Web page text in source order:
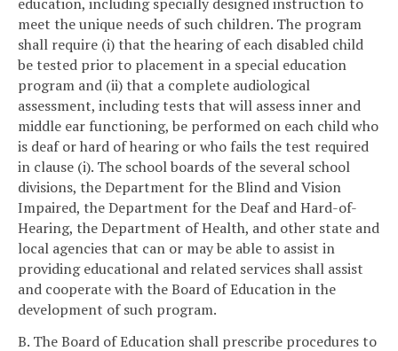
meet the unique needs of such children. The program
shall require (i) that the hearing of each disabled child
be tested prior to placement in a special education
program and (ii) that a complete audiological
assessment, including tests that will assess inner and
middle ear functioning, be performed on each child who
is deaf or hard of hearing or who fails the test required
in clause (i). The school boards of the several school
divisions, the Department for the Blind and Vision
Impaired, the Department for the Deaf and Hard-of-
Hearing, the Department of Health, and other state and
local agencies that can or may be able to assist in
providing educational and related services shall assist
and cooperate with the Board of Education in the
development of such program.
B. The Board of Education shall prescribe procedures to